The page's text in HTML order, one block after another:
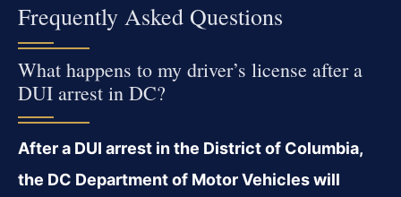
Frequently Asked Questions
What happens to my driver’s license after a
DUI arrest in DC?
After a DUI arrest in the District of Columbia,
the DC Department of Motor Vehicles will